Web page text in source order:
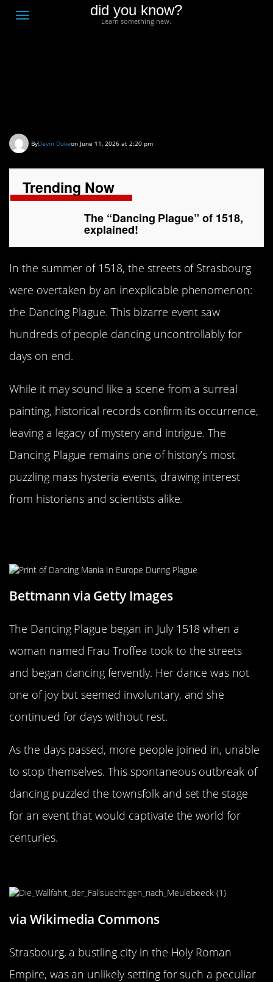
Toggle
did you know?
Learn something new.
ByDevin Dukeon June 11, 2026 at 2:20 pm
Trending Now
The “Dancing Plague” of 1518,
explained!
In the summer of 1518, the streets of Strasbourg
were overtaken by an inexplicable phenomenon:
the Dancing Plague. This bizarre event saw
hundreds of people dancing uncontrollably for
days on end.
While it may sound like a scene from a surreal
painting, historical records confirm its occurrence,
leaving a legacy of mystery and intrigue. The
Dancing Plague remains one of history’s most
puzzling mass hysteria events, drawing interest
from historians and scientists alike.
Bettmann via Getty Images
The Dancing Plague began in July 1518 when a
woman named Frau Troffea took to the streets
and began dancing fervently. Her dance was not
one of joy but seemed involuntary, and she
continued for days without rest.
As the days passed, more people joined in, unable
to stop themselves. This spontaneous outbreak of
dancing puzzled the townsfolk and set the stage
for an event that would captivate the world for
centuries.
via Wikimedia Commons
Strasbourg, a bustling city in the Holy Roman
Empire, was an unlikely setting for such a peculiar